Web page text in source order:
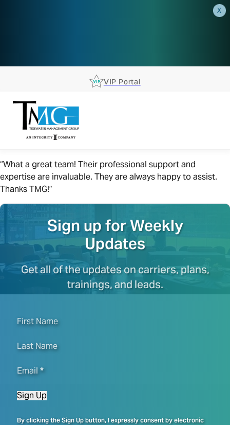
X
VIP Portal
“What a great team! Their professional support and
expertise are invaluable. They are always happy to assist.
Thanks TMG!”
Sign up for Weekly
Updates
Get all of the updates on carriers, plans,
trainings, and leads.
First Name
Last Name
Email*
Sign Up
By clicking the Sign Up button, I expressly consent by electronic